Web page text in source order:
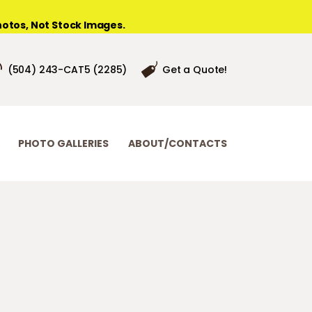
Not Stock Images.
(504) 243-CAT5 (2285) Get a Quote!
PHOTO GALLERIES ABOUT/CONTACTS